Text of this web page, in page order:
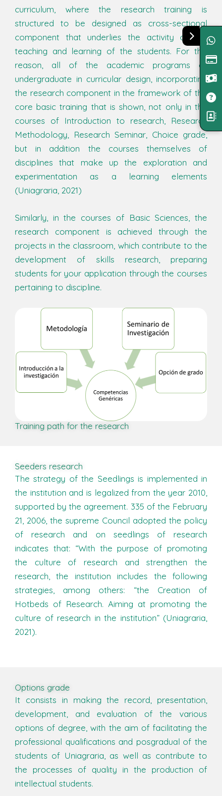
curriculum, where the research training is
structured to be designed as cross-sectional
component that underlies the activity of the
teaching and learning of the students. For this
reason, all of the academic programs of
undergraduate in curricular design, incorporating
the research component in the framework of the
core basic training that is shown, not only in the
courses of Introduction to research, Research
Methodology, Research Seminar, Choice grade,
but in addition the courses themselves of
disciplines that make up the exploration and
experimentation as a learning elements
(Uniagraria, 2021)
Similarly, in the courses of Basic Sciences, the
research component is achieved through the
projects in the classroom, which contribute to the
development of skills research, preparing
students for your application through the courses
pertaining to discipline.
Training path for the research
Seeders research
The strategy of the Seedlings is implemented in
the institution and is legalized from the year 2010,
supported by the agreement. 335 of the February
21, 2006, the supreme Council adopted the policy
of research and on seedlings of research
indicates that: “With the purpose of promoting
the culture of research and strengthen the
research, the institution includes the following
strategies, among others: “the Creation of
Hotbeds of Research. Aiming at promoting the
culture of research in the institution” (Uniagraria,
2021).
Options grade
It consists in making the record, presentation,
development, and evaluation of the various
options of degree, with the aim of facilitating the
professional qualifications and posgradual of the
students of Uniagraria, as well as contribute to
the processes of quality in the production of
intellectual students.